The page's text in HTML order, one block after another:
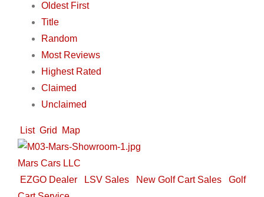
Oldest First
Title
Random
Most Reviews
Highest Rated
Claimed
Unclaimed
List Grid Map
Mars Cars LLC
EZGO Dealer
LSV Sales New Golf Cart Sales
Golf